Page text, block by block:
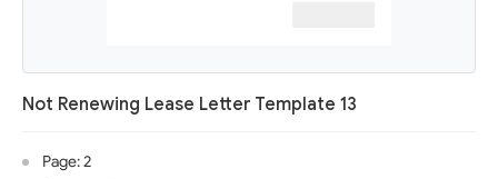
Not Renewing Lease Letter Template 13
Page: 2